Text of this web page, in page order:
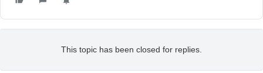
This topic has been closed for replies.